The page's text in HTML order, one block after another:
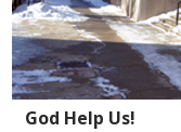
God Help Us!